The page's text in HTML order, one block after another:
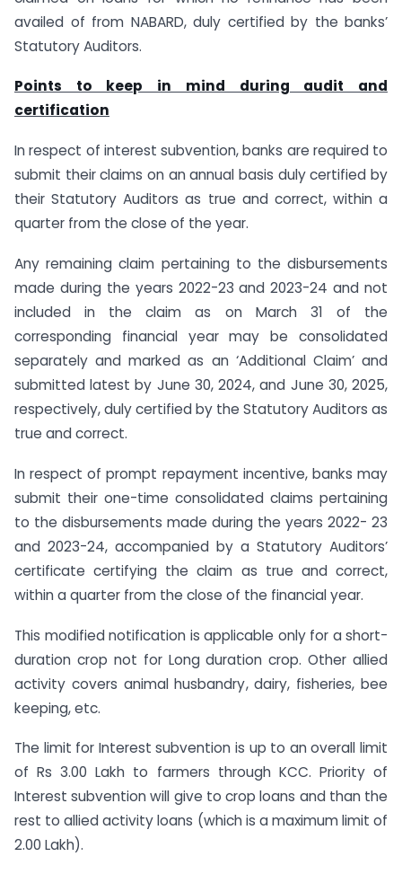
availed of from NABARD, duly certified by the banks’
Statutory Auditors.
Points to keep in mind during audit and
certification
In respect of interest subvention, banks are required to
submit their claims on an annual basis duly certified by
their Statutory Auditors as true and correct, within a
quarter from the close of the year.
Any remaining claim pertaining to the disbursements
made during the years 2022-23 and 2023-24 and not
included in the claim as on March 31 of the
corresponding financial year may be consolidated
separately and marked as an ‘Additional Claim’ and
submitted latest by June 30, 2024, and June 30, 2025,
respectively, duly certified by the Statutory Auditors as
true and correct.
In respect of prompt repayment incentive, banks may
submit their one-time consolidated claims pertaining
to the disbursements made during the years 2022- 23
and 2023-24, accompanied by a Statutory Auditors’
certificate certifying the claim as true and correct,
within a quarter from the close of the financial year.
This modified notification is applicable only for a short-
duration crop not for Long duration crop. Other allied
activity covers animal husbandry, dairy, fisheries, bee
keeping, etc.
The limit for Interest subvention is up to an overall limit
of Rs 3.00 Lakh to farmers through KCC. Priority of
Interest subvention will give to crop loans and than the
rest to allied activity loans (which is a maximum limit of
2.00 Lakh).